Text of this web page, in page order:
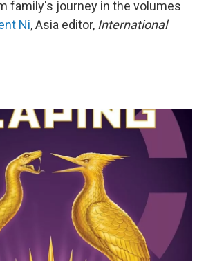
family's journey in the volumes
Ni, Asia editor, International